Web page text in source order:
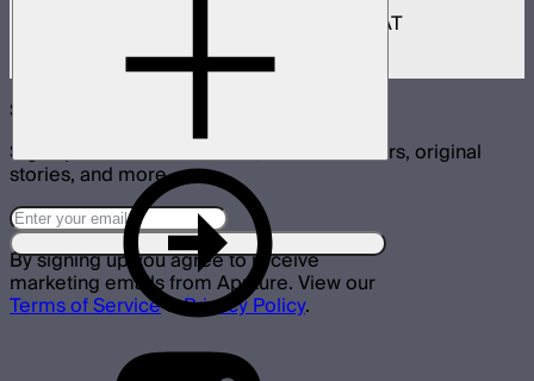
400W control and power box for INFINIMAT
Subscribe
Sign up for announcements, exclusive offers, original
stories, and more.
By signing up you agree to receive
marketing emails from Aputure. View our
Terms of Service&Privacy Policy.